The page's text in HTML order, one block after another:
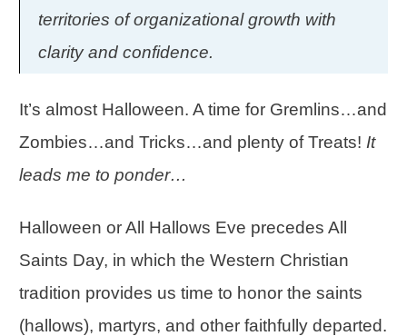
territories of organizational growth with
clarity and confidence.
It’s almost Halloween. A time for Gremlins…and
Zombies…and Tricks…and plenty of Treats! It
leads me to ponder…
Halloween or All Hallows Eve precedes All
Saints Day, in which the Western Christian
tradition provides us time to honor the saints
(hallows), martyrs, and other faithfully departed.